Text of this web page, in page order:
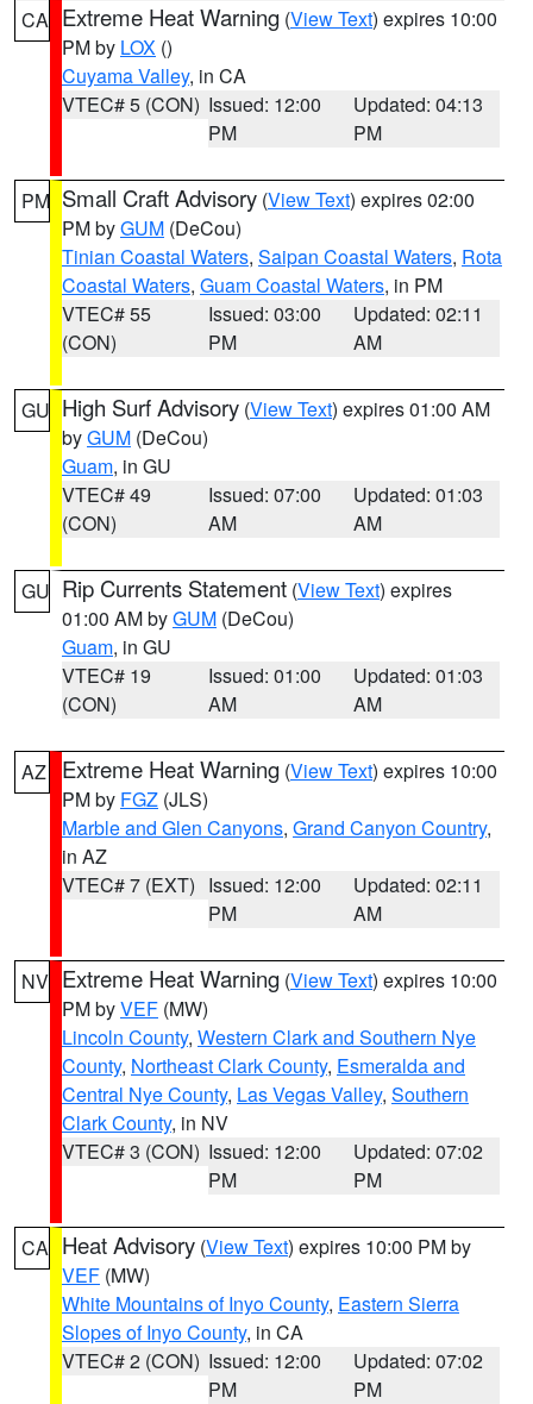
CA Extreme Heat Warning (View Text) expires 10:00
PM by LOX ()
Cuyama Valley, in CA
VTEC# 5 (CON) Issued: 12:00
PM
Updated: 04:13
PM
PM Small Craft Advisory (View Text) expires 02:00
PM byGUM (DeCou)
Tinian Coastal Waters, Saipan Coastal Waters, Rota
Coastal Waters, Guam Coastal Waters, in PM
VTEC# 55
(CON)
Issued: 03:00
PM
Updated: 02:11
AM
GU High Surf Advisory (View Text) expires 01:00 AM
byGUM (DeCou)
Guam, in GU
VTEC# 49
(CON)
Issued: 07:00
AM
Updated: 01:03
AM
GU Rip Currents Statement (View Text) expires
01:00 AM byGUM (DeCou)
Guam, in GU
VTEC# 19
(CON)
Issued: 01:00
AM
Updated: 01:03
AM
AZ Extreme Heat Warning (View Text) expires 10:00
PM by FGZ (JLS)
Marble and Glen Canyons, Grand Canyon Country,
in AZ
VTEC# 7 (EXT) Issued: 12:00
PM
Updated: 02:11
AM
NV Extreme Heat Warning (View Text) expires 10:00
PM byVEF (MW)
Lincoln County, Western Clark and Southern Nye
County, Northeast Clark County, Esmeralda and
Central Nye County, Las Vegas Valley, Southern
Clark County, in NV
VTEC# 3 (CON) Issued: 12:00
PM
Updated: 07:02
PM
CA Heat Advisory (View Text) expires 10:00 PM by
VEF (MW)
White Mountains of Inyo County, Eastern Sierra
Slopes of Inyo County, in CA
VTEC# 2 (CON) Issued: 12:00
PM
Updated: 07:02
PM